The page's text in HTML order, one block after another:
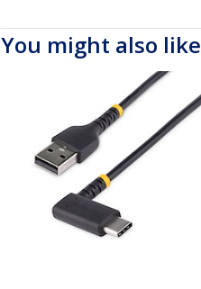
You might also like